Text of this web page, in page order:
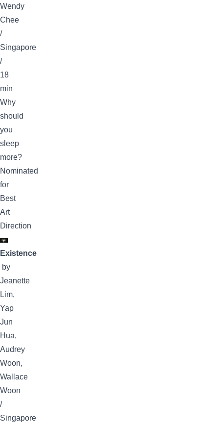
Wendy
Chee
/
Singapore
/
18
min
Why
should
you
sleep
more?
Nominated
for
Best
Art
Direction
Existence
by
Jeanette
Lim,
Yap
Jun
Hua,
Audrey
Woon,
Wallace
Woon
/
Singapore